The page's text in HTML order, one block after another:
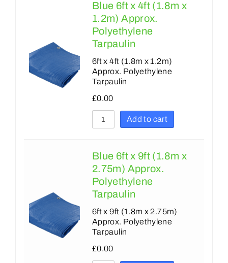
Blue 6ft x 4ft (1.8m x
1.2m) Approx.
Polyethylene
Tarpaulin
6ft x 4ft (1.8m x 1.2m)
Approx. Polyethylene
Tarpaulin
£0.00
Add to cart
Blue 6ft x 9ft (1.8m x
2.75m) Approx.
Polyethylene
Tarpaulin
6ft x 9ft (1.8m x 2.75m)
Approx. Polyethylene
Tarpaulin
£0.00